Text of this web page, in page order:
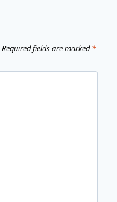
Required fields are marked*